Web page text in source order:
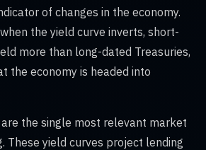
of changes in the economy.
the yield curve inverts, short-
more than long-dated Treasuries,
the economy is headed into
the single most relevant market
These yield curves project lending